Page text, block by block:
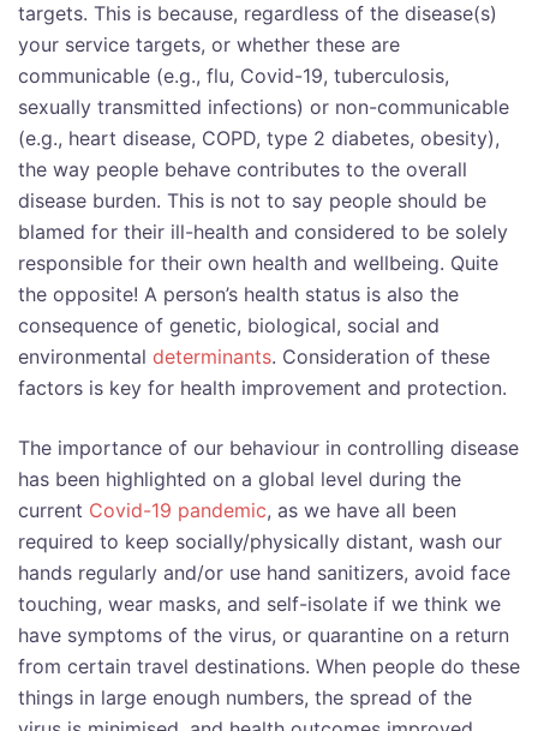
targets. This is because, regardless of the disease(s)
your service targets, or whether these are
communicable (e.g., flu, Covid-19, tuberculosis,
sexually transmitted infections) or non-communicable
(e.g., heart disease, COPD, type 2 diabetes, obesity),
the way people behave contributes to the overall
disease burden. This is not to say people should be
blamed for their ill-health and considered to be solely
responsible for their own health and wellbeing. Quite
the opposite! A person’s health status is also the
consequence of genetic, biological, social and
environmental determinants. Consideration of these
factors is key for health improvement and protection.
The importance of our behaviour in controlling disease
has been highlighted on a global level during the
current Covid-19 pandemic, as we have all been
required to keep socially/physically distant, wash our
hands regularly and/or use hand sanitizers, avoid face
touching, wear masks, and self-isolate if we think we
have symptoms of the virus, or quarantine on a return
from certain travel destinations. When people do these
things in large enough numbers, the spread of the